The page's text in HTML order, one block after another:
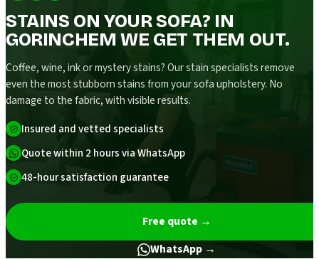
STAINS ON YOUR SOFA? IN
GORINCHEM WE GET THEM OUT.
Coffee, wine, ink or mystery stains? Our stain specialists remove
even the most stubborn stains from your sofa upholstery. No
damage to the fabric, with visible results.
Insured and vetted specialists
Quote within 2 hours via WhatsApp
48-hour satisfaction guarantee
Free quote →
WhatsApp →